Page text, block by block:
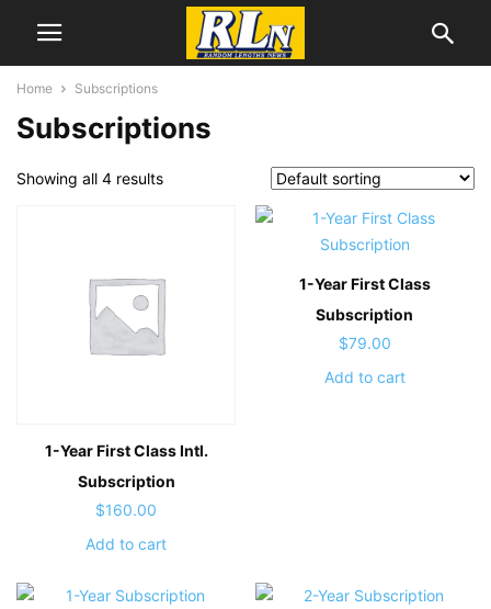
Home Subscriptions
Subscriptions
Showing all 4 results
1-Year First ClassIntl.
Subscription
$160.00
Add to cart
1-Year First Class
Subscription
$79.00
Add to cart